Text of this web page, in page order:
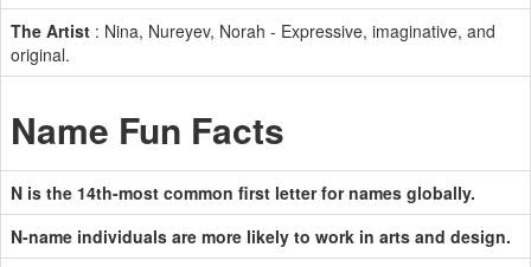
The Artist : Nina, Nureyev, Norah - Expressive, imaginative, and
original.
Name Fun Facts
N is the 14th-most common first letter for names globally.
N-name individuals are more likely to work in arts and design.